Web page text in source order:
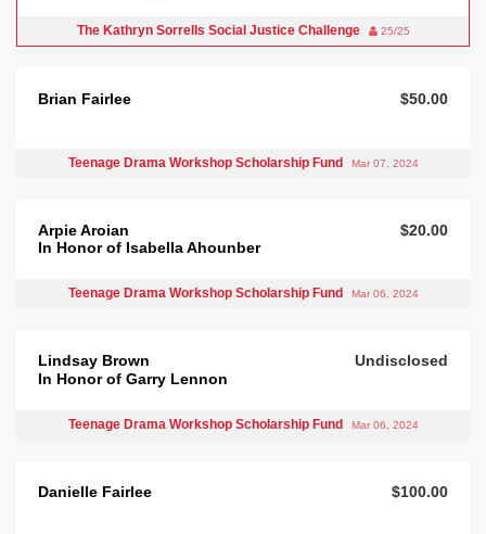
The Kathryn Sorrells Social Justice Challenge 25/25
Brian Fairlee $50.00
Teenage Drama Workshop Scholarship Fund Mar 07, 2024
Arpie Aroian
In Honor of Isabella Ahounber
$20.00
Teenage Drama Workshop Scholarship Fund Mar 06, 2024
Lindsay Brown
In Honor of Garry Lennon
Undisclosed
Teenage Drama Workshop Scholarship Fund Mar 06, 2024
Danielle Fairlee $100.00